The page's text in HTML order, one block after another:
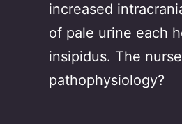
increased
of pale urine each
insipidus. The
pathophysiology?